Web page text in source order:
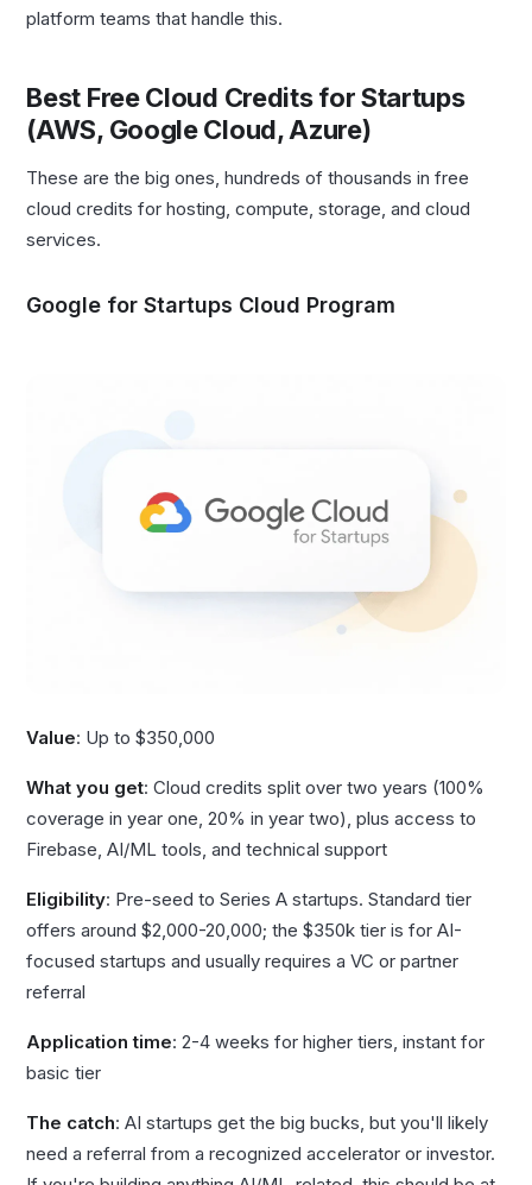
platform teams that handle this.
Best Free Cloud Credits for Startups
(AWS, Google Cloud, Azure)
These are the big ones, hundreds of thousands in free
cloud credits for hosting, compute, storage, and cloud
services.
Google for Startups Cloud Program
Value: Up to $350,000
What you get: Cloud credits split over two years (100%
coverage in year one, 20% in year two), plus access to
Firebase, AI/ML tools, and technical support
Eligibility: Pre-seed to Series A startups. Standard tier
offers around $2,000-20,000; the $350k tier is for AI-
focused startups and usually requires a VC or partner
referral
Application time: 2-4 weeks for higher tiers, instant for
basic tier
The catch: AI startups get the big bucks, but you'll likely
need a referral from a recognized accelerator or investor.